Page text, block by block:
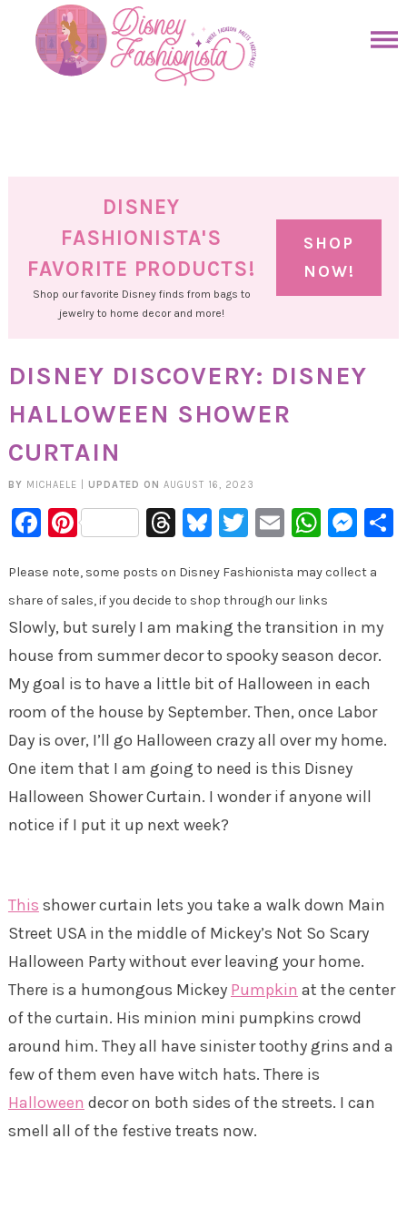
primary
DISNEY
FASHIONISTA'S
FAVORITE PRODUCTS!
Shop our favorite Disney finds from bags to
jewelry to home decor and more!
SHOP
NOW!
DISNEY DISCOVERY: DISNEY
HALLOWEEN SHOWER
CURTAIN
BY MICHAELE UPDATED ON AUGUST 16, 2023
Facebook
PinterestThreads
Bluesky
Twitter
Email
Please note, some posts on Disney Fashionista may collect a
share of sales, if you decide to shop through our links
Slowly, but surely I am making the transition in my
house from summer decor to spooky season decor.
My goal is to have a little bit of Halloween in each
room of the house by September. Then, once Labor
Day is over, I’ll go Halloween crazy all over my home.
One item that I am going to need is this Disney
Halloween Shower Curtain. I wonder if anyone will
notice if I put it up next week?
This shower curtain lets you take a walk down Main
Street USA in the middle of Mickey’s Not So Scary
Halloween Party without ever leaving your home.
There is a humongous Mickey Pumpkin at the center
of the curtain. His minion mini pumpkins crowd
around him. They all have sinister toothy grins and a
few of them even have witch hats. There is
Halloween decor on both sides of the streets. I can
smell all of the festive treats now.